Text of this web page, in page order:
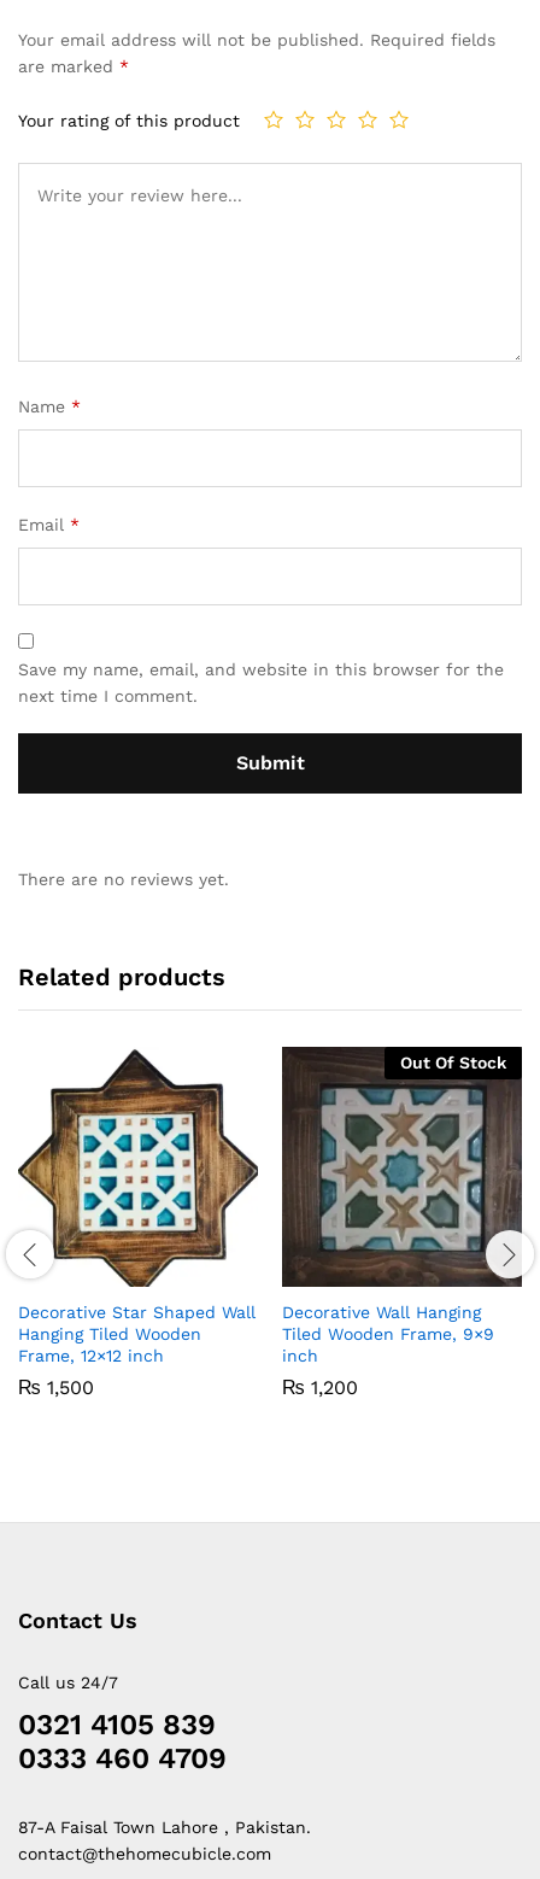
Your email address will not be published. Required fields
are marked *
Your rating of this product
Name *
Email *
Save my name, email, and website in this browser for the
next time I comment.
There are no reviews yet.
Related products
Decorative Star Shaped Wall
Hanging Tiled Wooden
Frame, 12×12 inch
₨ 1,500
Out Of Stock
Decorative Wall Hanging
Tiled Wooden Frame, 9×9
inch
₨ 1,200
Contact Us
Call us 24/7
0321 4105 839
0333 460 4709
87-A Faisal Town Lahore , Pakistan.
contact@thehomecubicle.com